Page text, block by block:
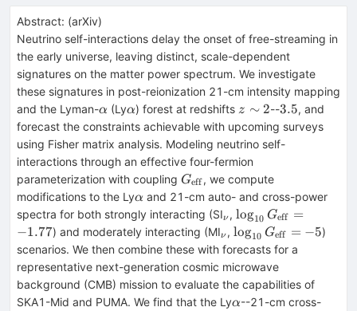
Abstract: (arXiv)
Neutrino self-interactions delay the onset of free-streaming in
the early universe, leaving distinct, scale-dependent
signatures on the matter power spectrum. We investigate
these signatures in post-reionization 21-cm intensity mapping
and the Lyman-α
α (Lyα
α) forest at redshifts z
\sim
2
z ∼ 2--3.5
3.5, and
forecast the constraints achievable with upcoming surveys
using Fisher matrix analysis. Modeling neutrino self-
interactions through an effective four-fermion
parameterization with coupling G_{\rm
eff}
Geff , we compute
modifications to the Lyα
α and 21-cm auto- and cross-power
spectra for both strongly interacting (SI_ν
ν ,
= -1.77
log10 Geff =
−1.77) and moderately interacting (MI_ν
ν ,
= -5
log10 Geff = −5)
scenarios. We then combine these with forecasts for a
representative next-generation cosmic microwave
background (CMB) mission to evaluate the capabilities of
SKA1-Mid and PUMA. We find that the Lyα
α--21-cm cross-